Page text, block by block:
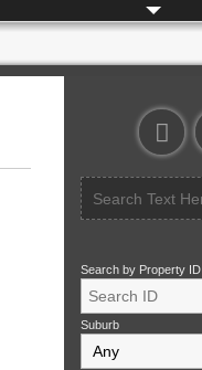
Search by Property ID
Suburb